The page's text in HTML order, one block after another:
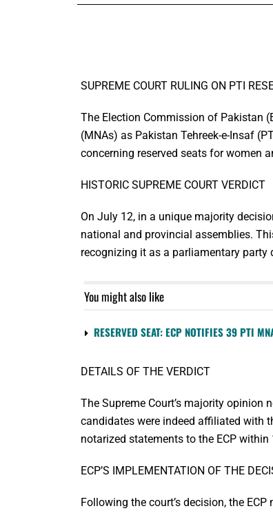
SUPREME COURT RULING ON PTI
The Election Commission of Pakistan
(MNAs) as Pakistan Tehreek-e-Insaf
concerning reserved seats for women
HISTORIC SUPREME COURT VERDICT
On July 12, in a unique majority
national and provincial assemblies.
recognizing it as a parliamentary party
You might also like
RESERVED SEAT: ECP NOTIFIES 39 PTI
DETAILS OF THE VERDICT
The Supreme Court’s majority opinion
candidates were indeed affiliated with
notarized statements to the ECP
ECP’S IMPLEMENTATION OF THE
Following the court’s decision, the